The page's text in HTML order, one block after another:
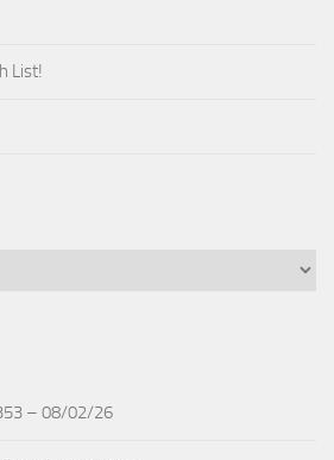
List!
– 08/02/26